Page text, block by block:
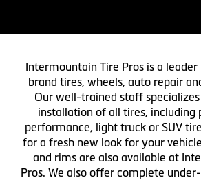
Intermountain Tire Pros is a
brand tires, wheels, auto repair
Our well-trained staff
installation of all tires, including
performance, light truck or SUV
for a fresh new look for your
and rims are also available at
Pros. We also offer complete